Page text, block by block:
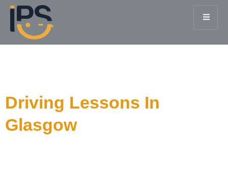
Driving Lessons In
Glasgow